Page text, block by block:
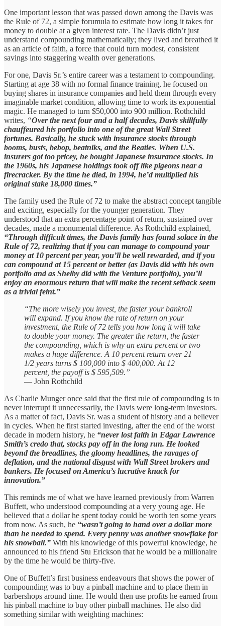
One important lesson that was passed down among the Davis was
the Rule of 72, a simple forumula to estimate how long it takes for
money to double at a given interest rate. The Davis didn’t just
understand compounding mathematically; they lived and breathed it
as an article of faith, a force that could turn modest, consistent
savings into staggering wealth over generations.
For one, Davis Sr.’s entire career was a testament to compounding.
Starting at age 38 with no formal finance training, he focused on
buying shares in insurance companies and held them through every
imaginable market condition, allowing time to work its exponential
magic. He managed to turn $50,000 into 900 million. Rothchild
writes, “Over the next four and a half decades, Davis skillfully
chauffeured his portfolio into one of the great Wall Street
fortunes. Basically, he stuck with insurance stocks through
booms, busts, bebop, beatniks, and the Beatles. When U.S.
insurers got too pricey, he bought Japanese insurance stocks. In
the 1960s, his Japanese holdings took off like pigeons near a
firecracker. By the time he died, in 1994, he’d multiplied his
original stake 18,000 times.”
The family used the Rule of 72 to make the abstract concept tangible
and exciting, especially for the younger generation. They
understood that an extra percentage point of return, sustained over
decades, made a monumental difference. As Rothchild explained,
“Through difficult times, the Davis family has found solace in the
Rule of 72, realizing that if you can manage to compound your
money at 10 percent per year, you’ll be well rewarded, and if you
can compound at 15 percent or better (as Davis did with his own
portfolio and as Shelby did with the Venture portfolio), you’ll
enjoy an enormous return that will make the recent setback seem
as a trivial feint.”
“The more wisely you invest, the faster your bankroll
will expand. If you know the rate of return on your
investment, the Rule of 72 tells you how long it will take
to double your money. The greater the return, the faster
the compounding, which is why an extra percent or two
makes a huge difference. A 10 percent return over 21
1/2 years turns $ 100,000 into $ 400,000. At 12
percent, the payoff is $ 595,509.”
— John Rothchild
As Charlie Munger once said that the first rule of compounding is to
never interrupt it unnecessarily, the Davis were long-term investors.
As a matter of fact, Davis Sr. was a student of history and a believer
in cycles. When he first started investing, after the end of the worst
decade in modern history, he “never lost faith in Edgar Lawrence
Smith’s credo that, stocks pay off in the long run. He looked
beyond the breadlines, the gloomy headlines, the ravages of
deflation, and the national disgust with Wall Street brokers and
bankers. He focused on America’s lucrative knack for
innovation.”
This reminds me of what we have learned previously from Warren
Buffett, who understood compounding at a very young age. He
believed that a dollar he spent today could be worth ten some years
from now. As such, he “wasn’t going to hand over a dollar more
than he needed to spend. Every penny was another snowflake for
his snowball.” With his knowledge of this powerful knowledge, he
announced to his friend Stu Erickson that he would be a millionaire
by the time he would be thirty-five.
One of Buffett’s first business endeavours that shows the power of
compounding was to buy a pinball machine and to place them in
barbershops around time. He would then use profits he earned from
his pinball machine to buy other pinball machines. He also did
something similar with weighting machines: